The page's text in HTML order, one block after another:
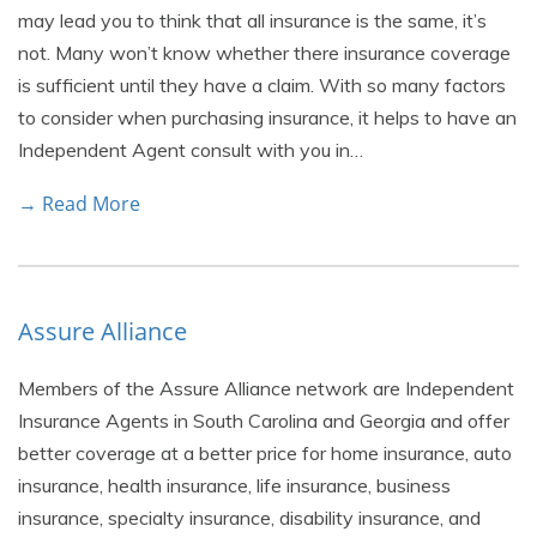
may lead you to think that all insurance is the same, it’s
not. Many won’t know whether there insurance coverage
is sufficient until they have a claim. With so many factors
to consider when purchasing insurance, it helps to have an
Independent Agent consult with you in…
→ Read More
Assure Alliance
Members of the Assure Alliance network are Independent
Insurance Agents in South Carolina and Georgia and offer
better coverage at a better price for home insurance, auto
insurance, health insurance, life insurance, business
insurance, specialty insurance, disability insurance, and